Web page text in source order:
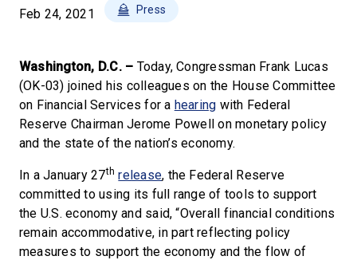
Feb 24, 2021 Press
Washington, D.C. – Today, Congressman Frank Lucas
(OK-03) joined his colleagues on the House Committee
on Financial Services for a hearing with Federal
Reserve Chairman Jerome Powell on monetary policy
and the state of the nation’s economy.
In a January 27th release, the Federal Reserve
committed to using its full range of tools to support
the U.S. economy and said, “Overall financial conditions
remain accommodative, in part reflecting policy
measures to support the economy and the flow of